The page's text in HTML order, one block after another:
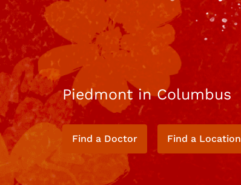
Piedmont in Columbus
Find a Doctor Find a Location